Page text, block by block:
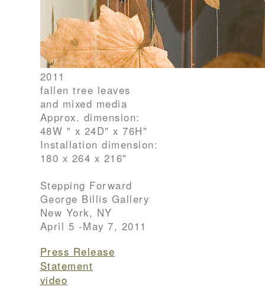
2011
fallen tree leaves
and mixed media
Approx. dimension:
48W " x 24D" x 76H"
Installation dimension:
180 x 264 x 216"
Stepping Forward
George Billis Gallery
New York, NY
April 5 -May 7, 2011
Press Release
Statement
video